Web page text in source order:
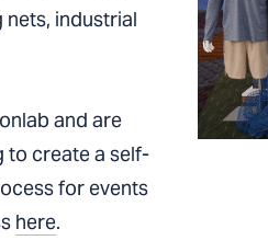
industrial
and are
to create a self-
for events
here.